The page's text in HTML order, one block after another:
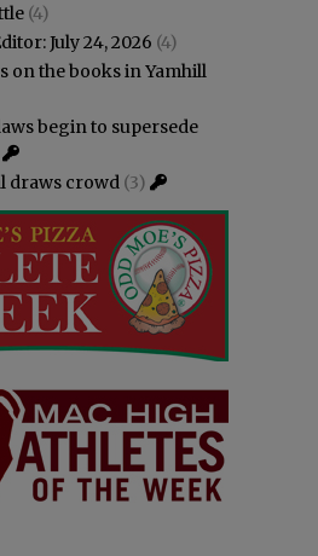
(4)
July 24, 2026 (4)
on the books in Yamhill
begin to supersede
draws crowd (3)